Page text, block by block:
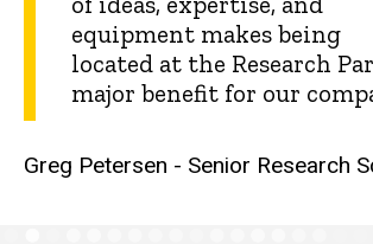
equipment makes being
located at the Research
major benefit for our
Greg Petersen - Senior Research